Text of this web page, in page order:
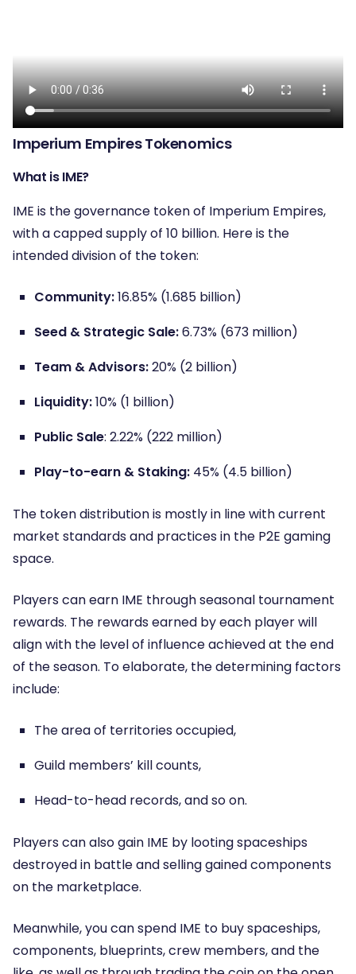
Imperium Empires Tokenomics
What is IME?
IME is the governance token of Imperium Empires,
with a capped supply of 10 billion. Here is the
intended division of the token:
Community:16.85% (1.685 billion)
Seed & Strategic Sale:6.73% (673 million)
Team & Advisors:20% (2 billion)
Liquidity:10% (1 billion)
Public Sale: 2.22% (222 million)
Play-to-earn & Staking: 45% (4.5 billion)
The token distribution is mostly in line with current
market standards and practices in the P2E gaming
space.
Players can earn IME through seasonal tournament
rewards. The rewards earned by each player will
align with the level of influence achieved at the end
of the season. To elaborate, the determining factors
include:
The area of territories occupied,
Guild members’ kill counts,
Head-to-head records, and so on.
Players can also gain IME by looting spaceships
destroyed in battle and selling gained components
on the marketplace.
Meanwhile, you can spend IME to buy spaceships,
components, blueprints, crew members, and the